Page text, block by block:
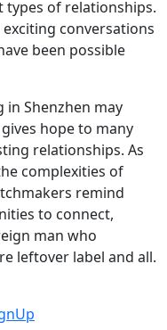
types of relationships.
conversations
been possible
Shenzhen may
hope to many
relationships. As
complexities of
remind
to connect,
man who
leftover label and all.